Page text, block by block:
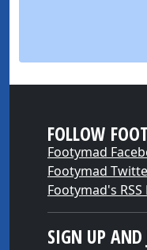
FOLLOW
Footymad
Footymad
Footymad's RSS
SIGN UP